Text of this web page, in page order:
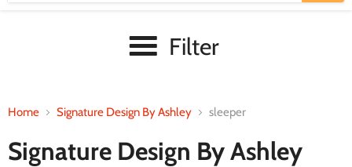
Filter
Home Signature Design By Ashley sleeper
Signature Design By Ashley